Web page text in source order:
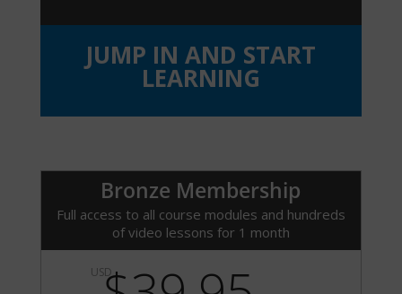
JUMP IN AND START
LEARNING
Bronze Membership
Full access to all course modules and hundreds
of video lessons for 1 month
USD